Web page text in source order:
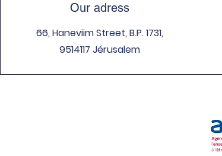
Our adress
66, Haneviim Street, B.P. 1731,
9514117 Jérusalem